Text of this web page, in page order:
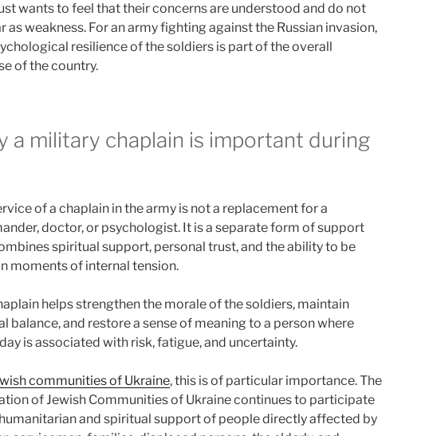
wants to feel that their concerns are understood and do not
as weakness. For an army fighting against the Russian invasion,
resilience of the soldiers is part of the overall
of the country.
a military chaplain is important during
of a chaplain in the army is not a replacement for a
doctor, or psychologist. It is a separate form of support
spiritual support, personal trust, and the ability to be
moments of internal tension.
helps strengthen the morale of the soldiers, maintain
balance, and restore a sense of meaning to a person where
is associated with risk, fatigue, and uncertainty.
communities of Ukraine, this is of particular importance. The
of Jewish Communities of Ukraine continues to participate
and spiritual support of people directly affected by